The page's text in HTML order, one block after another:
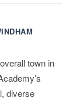
town in
diverse